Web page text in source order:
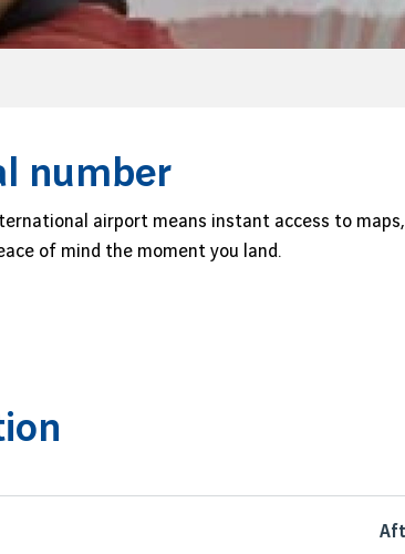
number
airport means instant access to
of mind the moment you land.